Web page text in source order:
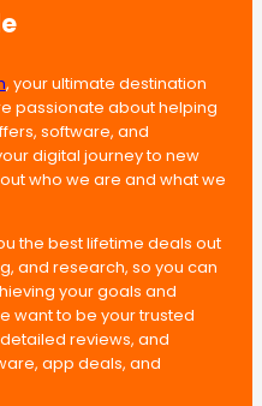
, your ultimate destination
passionate about helping
software, and
digital journey to new
who we are and what we
the best lifetime deals out
and research, so you can
your goals and
want to be your trusted
reviews, and
app deals, and